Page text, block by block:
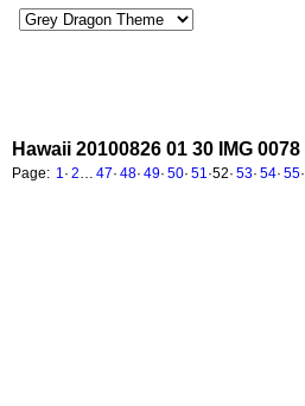
Hawaii 20100826 01 30 IMG 0078
Page: 1 · 2 47· 48· 49· 50· 51 ·52· 53· 54· 55·